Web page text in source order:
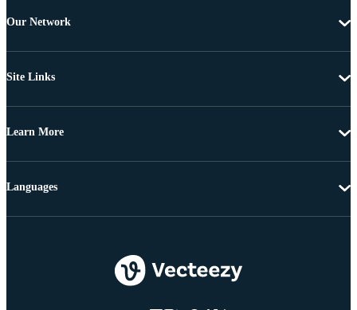
Our Network
Site Links
Learn More
Languages